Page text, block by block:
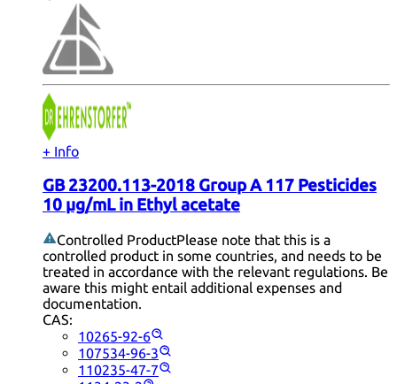
+ Info
GB 23200.113-2018 Group A 117 Pesticides
10 µg/mL in Ethyl acetate
Controlled ProductPlease note that this is a
controlled product in some countries, and needs to be
treated in accordance with the relevant regulations. Be
aware this might entail additional expenses and
documentation.
CAS:
10265-92-6
107534-96-3
110235-47-7